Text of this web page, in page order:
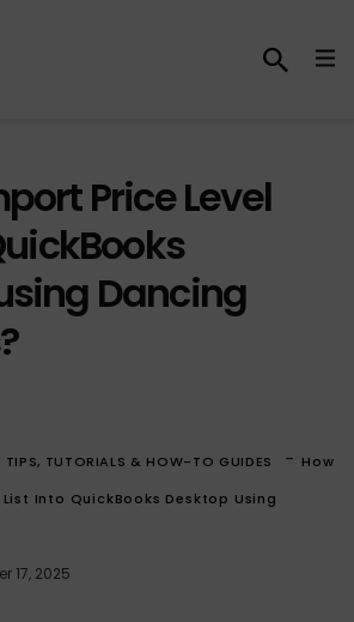
Price Level
Dancing
TUTORIALS & HOW-TO GUIDES - How
Into QuickBooks Desktop Using
17, 2025